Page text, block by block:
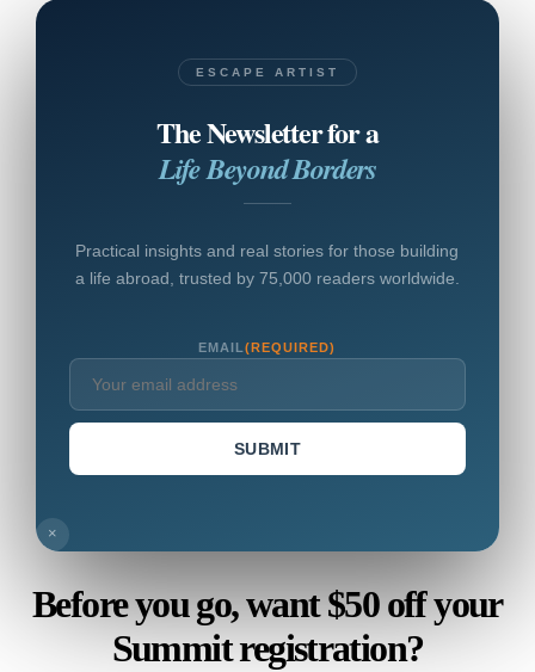
ESCAPE ARTIST
The Newsletter for a
Life Beyond Borders
Practical insights and real stories for those building
a life abroad, trusted by 75,000 readers worldwide.
EMAIL(REQUIRED)
SUBMIT
×
Before you go, want $50 off your
Summit registration?